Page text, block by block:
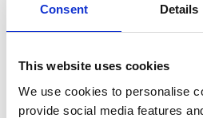
Consent Details
This website uses cookies
We use cookies to personalise
provide social media features
August 2023
June 2023
May 2023